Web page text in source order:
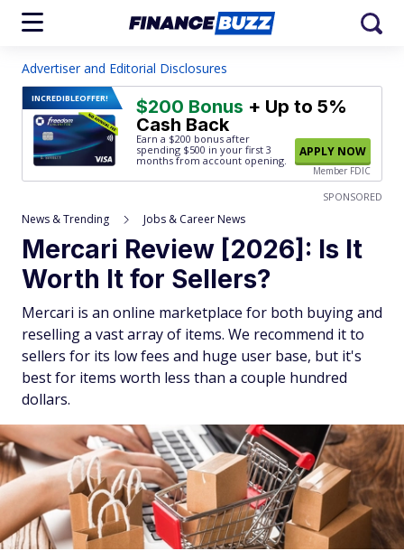
Advertiser and Editorial Disclosures
INCREDIBLEOFFER! $200 Bonus + Up to 5%
Cash Back
Earn a $200 bonus after
spending $500 in your first 3
months from account opening.
APPLY NOW
Member FDIC
SPONSORED
News & Trending Jobs & Career News
Mercari Review [2026]: Is It
Worth It for Sellers?
Mercari is an online marketplace for both buying and
reselling a vast array of items. We recommend it to
sellers for its low fees and huge user base, but it's
best for items worth less than a couple hundred
dollars.